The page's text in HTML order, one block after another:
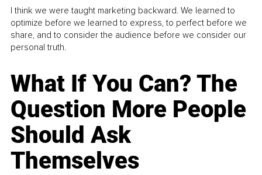
I think we were taught marketing backward. We learned to
optimize before we learned to express, to perfect before we
share, and to consider the audience before we consider our
personal truth.
What If You Can? The
Question More People
Should Ask
Themselves